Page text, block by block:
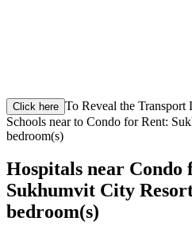
Click here To Reveal the
Schools near to Condo for Rent:
bedroom(s)
Hospitals near Condo
Sukhumvit City
bedroom(s)